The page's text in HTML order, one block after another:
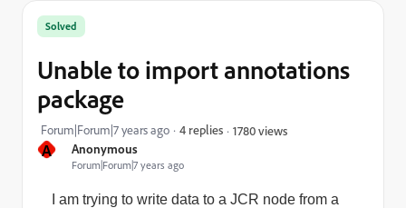
A Anonymous
Forum|Forum|7 years ago
Solved
Unable to import annotations
package
Forum|Forum|7 years ago 4 replies 1780 views
I am trying to write data to a JCR node from a